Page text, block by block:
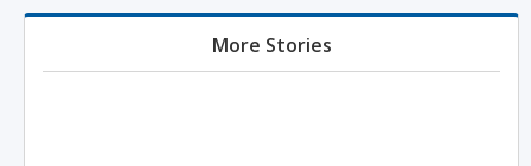
More Stories